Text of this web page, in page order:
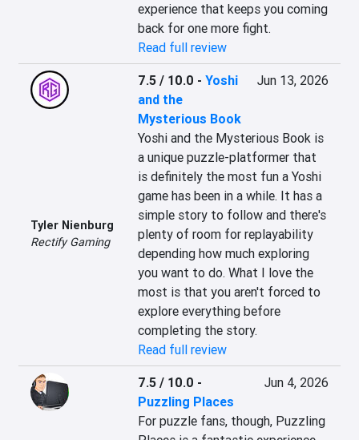
experience that keeps you coming
back for one more fight.
Read full review
Tyler Nienburg
Rectify Gaming
7.5 / 10.0 - Yoshi
and the
Mysterious Book
Jun 13, 2026
Yoshi and the Mysterious Book is
a unique puzzle-platformer that
is definitely the most fun a Yoshi
game has been in a while. It has a
simple story to follow and there's
plenty of room for replayability
depending how much exploring
you want to do. What I love the
most is that you aren't forced to
explore everything before
completing the story.
Read full review
7.5 / 10.0 -
Puzzling Places
Jun 4, 2026
For puzzle fans, though, Puzzling